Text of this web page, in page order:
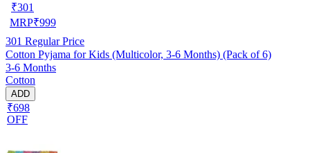
₹301
MRP₹999
301 Regular Price
Cotton Pyjama for Kids (Multicolor, 3-6 Months) (Pack of 6)
3-6 Months
Cotton
ADD
₹698
OFF